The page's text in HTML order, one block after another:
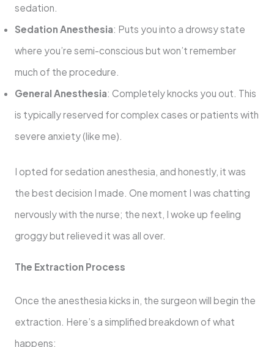
sedation.
Sedation Anesthesia: Puts you into a drowsy state
where you’re semi-conscious but won’t remember
much of the procedure.
General Anesthesia: Completely knocks you out. This
is typically reserved for complex cases or patients with
severe anxiety (like me).
I opted for sedation anesthesia, and honestly, it was
the best decision I made. One moment I was chatting
nervously with the nurse; the next, I woke up feeling
groggy but relieved it was all over.
The Extraction Process
Once the anesthesia kicks in, the surgeon will begin the
extraction. Here’s a simplified breakdown of what
happens: